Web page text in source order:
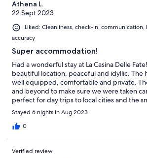
Athena L.
22 Sept 2023
Liked: Cleanliness, check-in,
accuracy
Super accommodation!
Had a wonderful stay at La Casina Delle
beautiful location, peaceful and idyllic. The
well equipped, comfortable and private.
and beyond to make sure we were taken
perfect for day trips to local cities and the
pleasure to visit. The pool is kept spotlessly
enjoyed lazing here in the day and the
Highly recommend!
Stayed 6 nights in Aug 2023
0
Verified review